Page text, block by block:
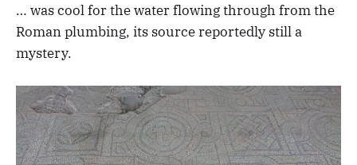
… was cool for the water flowing through from the
Roman plumbing, its source reportedly still a
mystery.